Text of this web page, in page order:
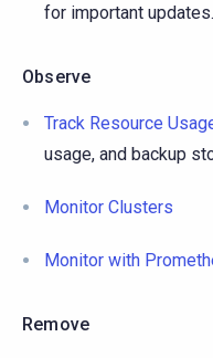
for important updates.
Observe
Track Resource
usage, and backup
Monitor Clusters
Monitor with
Remove